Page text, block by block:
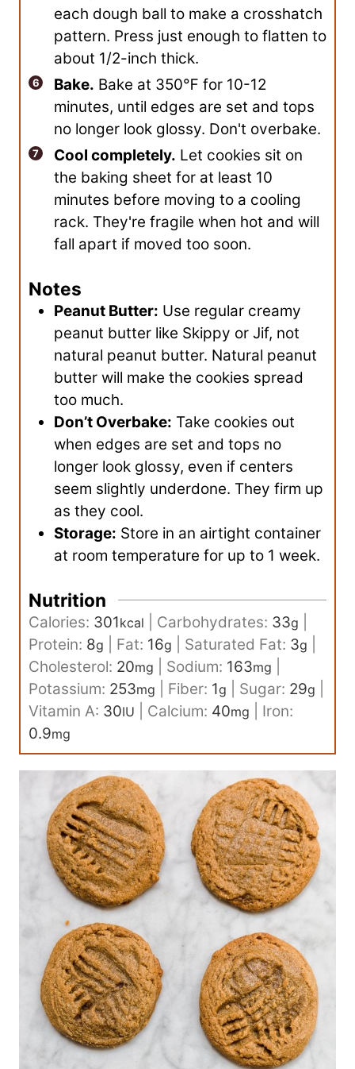
each dough ball to make a crosshatch
pattern. Press just enough to flatten to
about 1/2-inch thick.
Bake. Bake at 350℉ for 10-12
minutes, until edges are set and tops
no longer look glossy. Don't overbake.
Cool completely. Let cookies sit on
the baking sheet for at least 10
minutes before moving to a cooling
rack. They're fragile when hot and will
fall apart if moved too soon.
Notes
Peanut Butter: Use regular creamy
peanut butter like Skippy or Jif, not
natural peanut butter. Natural peanut
butter will make the cookies spread
too much.
Don’t Overbake: Take cookies out
when edges are set and tops no
longer look glossy, even if centers
seem slightly underdone. They firm up
as they cool.
Storage: Store in an airtight container
at room temperature for up to 1 week.
Nutrition
Calories: 301kcal Carbohydrates: 33g
Protein: 8g Fat: 16g Saturated Fat: 3g
Cholesterol: 20mg Sodium: 163mg
Potassium: 253mg Fiber: 1g Sugar: 29g
Vitamin A: 30IU Calcium: 40mg
Iron:
0.9mg